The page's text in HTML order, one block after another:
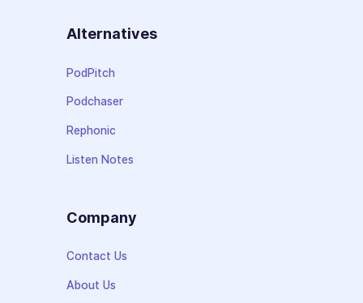
Alternatives
PodPitch
Podchaser
Rephonic
Listen Notes
Company
Contact Us
About Us